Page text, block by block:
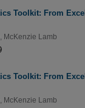
Toolkit: From
McKenzie Lamb
Toolkit: From
McKenzie Lamb